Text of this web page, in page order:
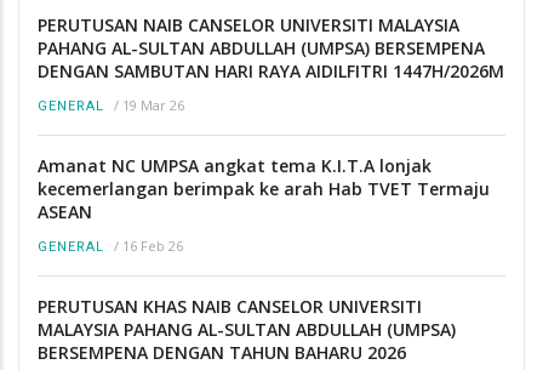
PERUTUSAN NAIB CANSELOR UNIVERSITI MALAYSIA
PAHANG AL-SULTAN ABDULLAH (UMPSA) BERSEMPENA
DENGAN SAMBUTAN HARI RAYA AIDILFITRI 1447H/2026M
GENERAL / 19 Mar 26
Amanat NC UMPSA angkat tema K.I.T.A lonjak
kecemerlangan berimpak ke arah Hab TVET Termaju
ASEAN
GENERAL / 16 Feb 26
PERUTUSAN KHAS NAIB CANSELOR UNIVERSITI
MALAYSIA PAHANG AL-SULTAN ABDULLAH (UMPSA)
BERSEMPENA DENGAN TAHUN BAHARU 2026